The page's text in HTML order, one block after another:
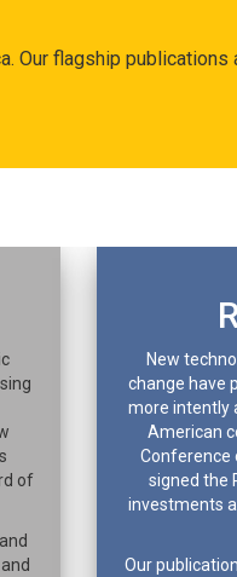
Our flagship publications
of
New
change have
more intently
American
Conference
signed the
investments
Our